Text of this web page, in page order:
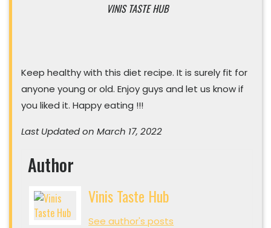
VINIS TASTE HUB
Keep healthy with this diet recipe. It is surely fit for
anyone young or old. Enjoy guys and let us know if
you liked it. Happy eating !!!
Last Updated on March 17, 2022
Author
Vinis Taste Hub
See author's posts